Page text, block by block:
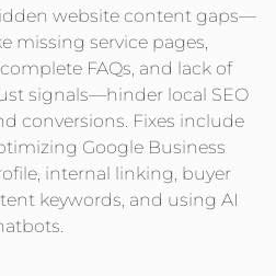
website content gaps—
missing service pages,
FAQs, and lack of
signals—hinder local SEO
conversions. Fixes include
Google Business
internal linking, buyer
keywords, and using AI